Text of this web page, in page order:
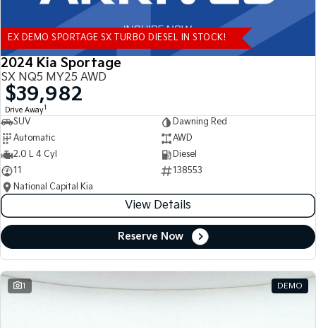
Stonic
(New) Light SUV
EX DEMO SPORTAGE SX TURBO DIESEL IN STOCK!
2024 Kia Sportage
SX NQ5 MY25 AWD
$39,982
Drive Away1
SUV
Dawning Red
Automatic
AWD
2.0 L 4 Cyl
Diesel
11
138553
National Capital Kia
View Details
Reserve Now
1 DEMO